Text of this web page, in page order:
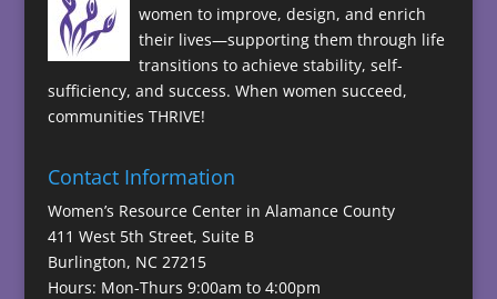
women to improve, design, and enrich
their lives—supporting them through life
transitions to achieve stability, self-
sufficiency, and success. When women succeed,
communities THRIVE!
Contact Information
Women’s Resource Center in Alamance County
411 West 5th Street, Suite B
Burlington, NC 27215
Hours: Mon-Thurs 9:00am to 4:00pm